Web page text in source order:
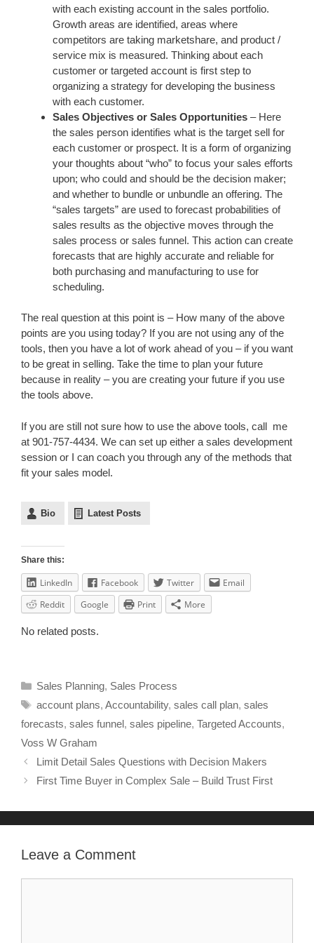
with each existing account in the sales portfolio.
Growth areas are identified, areas where
competitors are taking marketshare, and product /
service mix is measured. Thinking about each
customer or targeted account is first step to
organizing a strategy for developing the business
with each customer.
Sales Objectives or Sales Opportunities – Here
the sales person identifies what is the target sell for
each customer or prospect. It is a form of organizing
your thoughts about “who” to focus your sales efforts
upon; who could and should be the decision maker;
and whether to bundle or unbundle an offering. The
“sales targets” are used to forecast probabilities of
sales results as the objective moves through the
sales process or sales funnel. This action can create
forecasts that are highly accurate and reliable for
both purchasing and manufacturing to use for
scheduling.
The real question at this point is – How many of the above
points are you using today? If you are not using any of the
tools, then you have a lot of work ahead of you – if you want
to be great in selling. Take the time to plan your future
because in reality – you are creating your future if you use
the tools above.
If you are still not sure how to use the above tools, call me
at 901-757-4434. We can set up either a sales development
session or I can coach you through any of the methods that
fit your sales model.
Bio Latest Posts
Share this:
LinkedIn Facebook Twitter
Email
Reddit
Google Print More
No related posts.
Sales Planning, Sales Process
account plans, Accountability, sales call plan, sales
forecasts, sales funnel, sales pipeline, Targeted Accounts,
Voss W Graham
Limit Detail Sales Questions with Decision Makers
First Time Buyer in Complex Sale – Build Trust First
Leave a Comment